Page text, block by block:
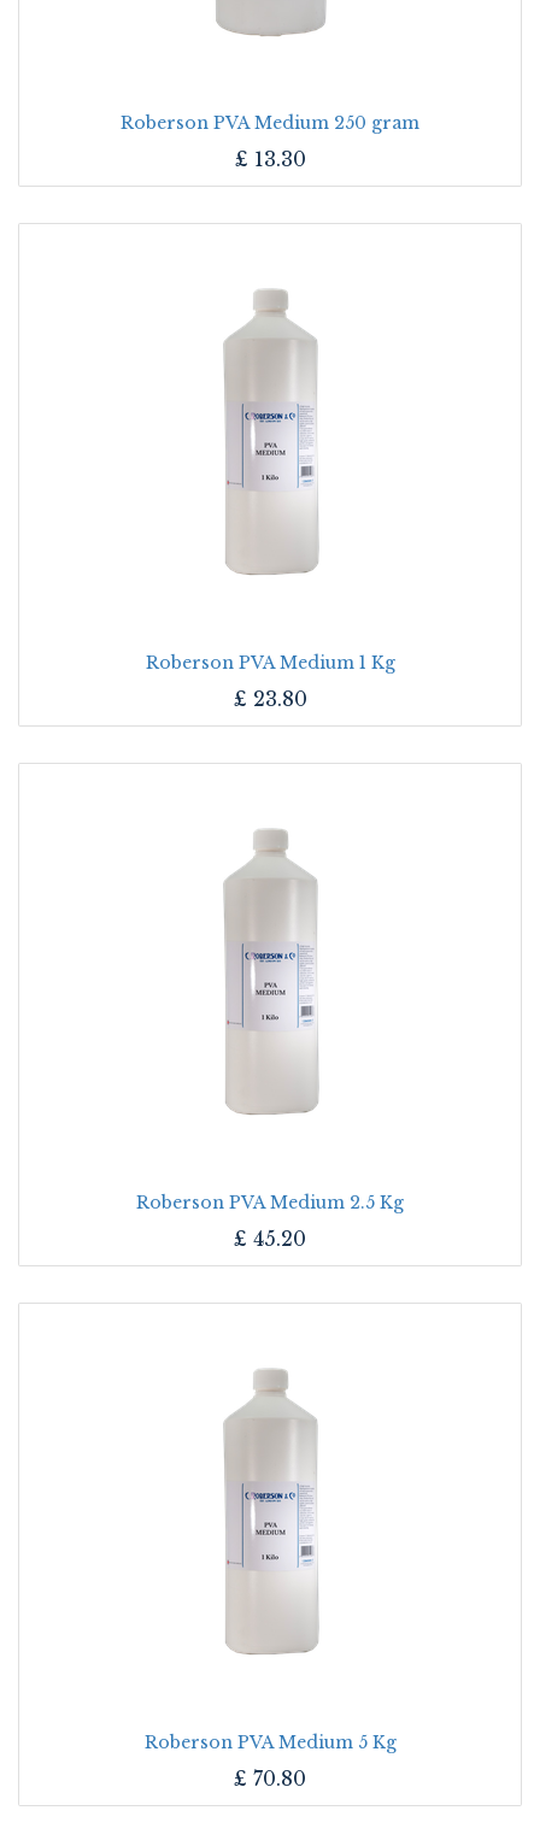
Roberson PVA Medium 250 gram
£ 13.30
Roberson PVA Medium 1 Kg
£ 23.80
Roberson PVA Medium 2.5 Kg
£ 45.20
Roberson PVA Medium 5 Kg
£ 70.80